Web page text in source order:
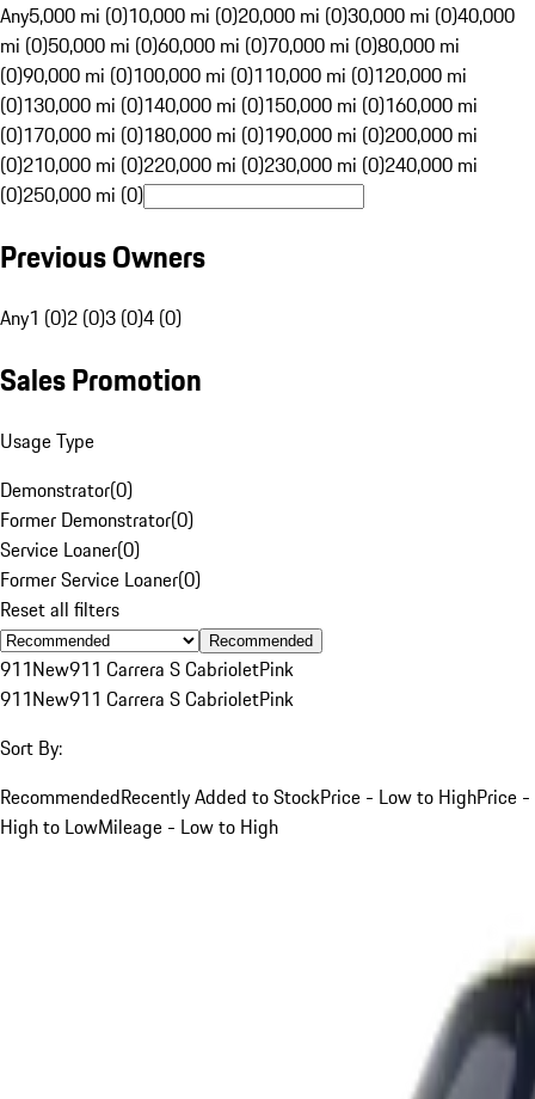
Any5,000 mi (0)10,000 mi (0)20,000 mi (0)30,000 mi (0)40,000
mi (0)50,000 mi (0)60,000 mi (0)70,000 mi (0)80,000 mi
(0)90,000 mi (0)100,000 mi (0)110,000 mi (0)120,000 mi
(0)130,000 mi (0)140,000 mi (0)150,000 mi (0)160,000 mi
(0)170,000 mi (0)180,000 mi (0)190,000 mi (0)200,000 mi
(0)210,000 mi (0)220,000 mi (0)230,000 mi (0)240,000 mi
(0)250,000 mi (0)
Previous Owners
Any1 (0)2 (0)3 (0)4 (0)
Sales Promotion
Usage Type
Demonstrator(0)
Former Demonstrator(0)
Service Loaner(0)
Former Service Loaner(0)
Reset all filters
Recommended
911New911 Carrera S CabrioletPink
911New911 Carrera S CabrioletPink
Sort By:
RecommendedRecently Added to StockPrice - Low to HighPrice -
High to LowMileage - Low to High